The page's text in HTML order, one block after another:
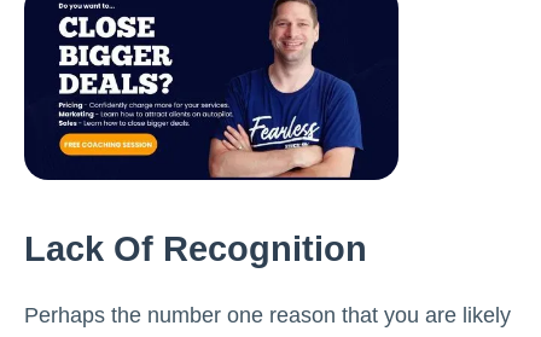
Lack Of Recognition
Perhaps the number one reason that you are likely